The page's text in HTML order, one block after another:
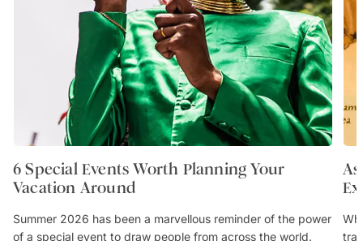
6 Special Events Worth Planning Your
Vacation Around
Summer 2026 has been a marvellous reminder of the power
of a special event to draw people from across the world.